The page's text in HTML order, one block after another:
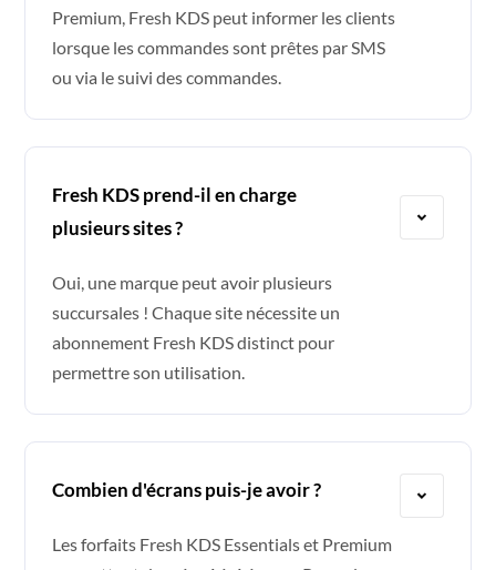
Premium, Fresh KDS peut informer les clients
lorsque les commandes sont prêtes par SMS
ou via le suivi des commandes.
Fresh KDS prend-il en charge
plusieurs sites ?
Oui, une marque peut avoir plusieurs
succursales ! Chaque site nécessite un
abonnement Fresh KDS distinct pour
permettre son utilisation.
Combien d'écrans puis-je avoir ?
Les forfaits Fresh KDS Essentials et Premium